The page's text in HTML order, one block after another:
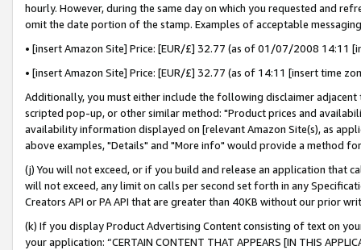
hourly. However, during the same day on which you requested and
omit the date portion of the stamp. Examples of acceptable
• [insert Amazon Site] Price: [EUR/£] 32.77 (as of 01/07/2008 14:11
• [insert Amazon Site] Price: [EUR/£] 32.77 (as of 14:11 [insert time
Additionally, you must either include the following disclaimer
scripted pop-up, or other similar method: "Product prices and
availability information displayed on [relevant Amazon Site(s), as
above examples, "Details" and "More info" would provide a method
(j) You will not exceed, or if you build and release an application that
will not exceed, any limit on calls per second set forth in any
Creators API or PA API that are greater than 40KB without our prior
(k) If you display Product Advertising Content consisting of text on
your application: “CERTAIN CONTENT THAT APPEARS [IN THIS